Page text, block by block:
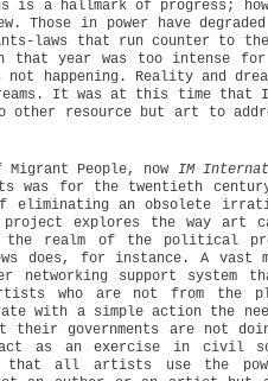
is a hallmark of progress;
in power have degraded
laws that run counter to
year was too intense
happening. Reality and
It was at this time
other resource but art to
People, now IM
for the twentieth century
of eliminating an obsolete
project explores the way art
realm of the political
does, for instance. A
support system
who are not from the
with a simple action the
their governments are not
as an exercise in civil
that all artists use the